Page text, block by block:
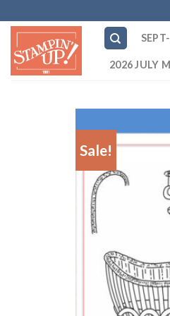
to
content
2026 JULY
Sale!